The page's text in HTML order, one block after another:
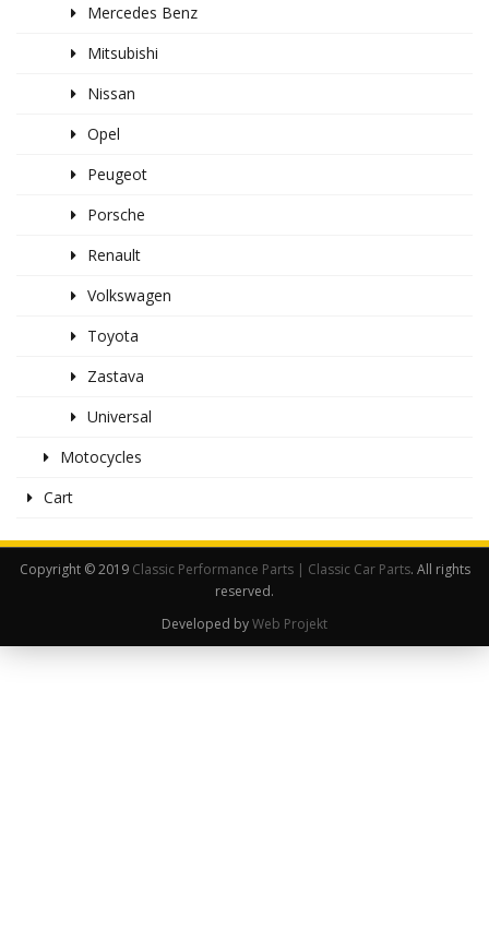
Mercedes Benz
Mitsubishi
Nissan
Opel
Peugeot
Porsche
Renault
Volkswagen
Toyota
Zastava
Universal
Motocycles
Cart
Copyright © 2019 Classic Performance Parts | Classic Car Parts. All rights
reserved.
Developed byWeb Projekt